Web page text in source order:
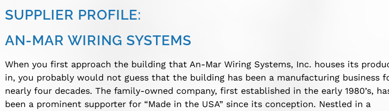
SUPPLIER PROFILE:
AN-MAR WIRING SYSTEMS
When you first approach the building that An-Mar Wiring Systems, Inc. houses its
in, you probably would not guess that the building has been a manufacturing business
nearly four decades. The family-owned company, first established in the early 1980’s,
been a prominent supporter for “Made in the USA” since its conception. Nestled in a